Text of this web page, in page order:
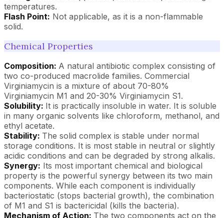
temperatures.
Flash Point: Not applicable, as it is a non-flammable
solid.
Chemical Properties
Composition: A natural antibiotic complex consisting of
two co-produced macrolide families. Commercial
Virginiamycin is a mixture of about 70-80%
Virginiamycin M1 and 20-30% Virginiamycin S1.
Solubility: It is practically insoluble in water. It is soluble
in many organic solvents like chloroform, methanol, and
ethyl acetate.
Stability: The solid complex is stable under normal
storage conditions. It is most stable in neutral or slightly
acidic conditions and can be degraded by strong alkalis.
Synergy: Its most important chemical and biological
property is the powerful synergy between its two main
components. While each component is individually
bacteriostatic (stops bacterial growth), the combination
of M1 and S1 is bactericidal (kills the bacteria).
Mechanism of Action: The two components act on the